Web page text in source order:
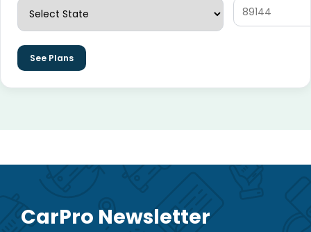
See Plans
CarPro Newsletter